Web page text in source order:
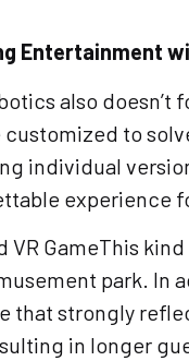
Entertainment
also
customized to
individual
experience
VR GameThis
park. In
that strongly
in longer